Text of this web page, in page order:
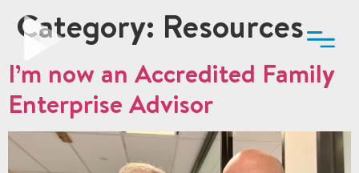
Category: Resources
I’m now an Accredited Family
Enterprise Advisor